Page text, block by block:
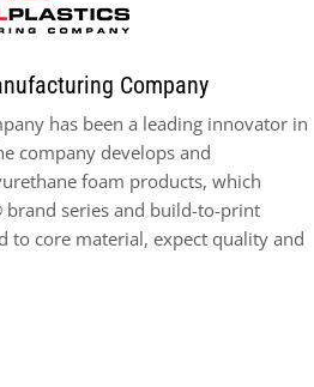
Company
has been a leading innovator in
company develops and
foam products, which
brand series and build-to-print
to core material, expect quality and